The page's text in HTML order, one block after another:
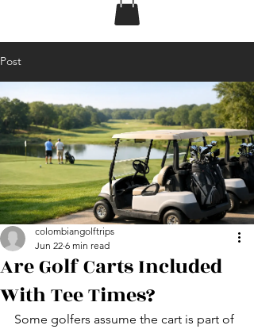
Post
Are Golf Carts Included
With Tee Times?
colombiangolftrips
Jun 22 6 min read
Some golfers assume the cart is part of